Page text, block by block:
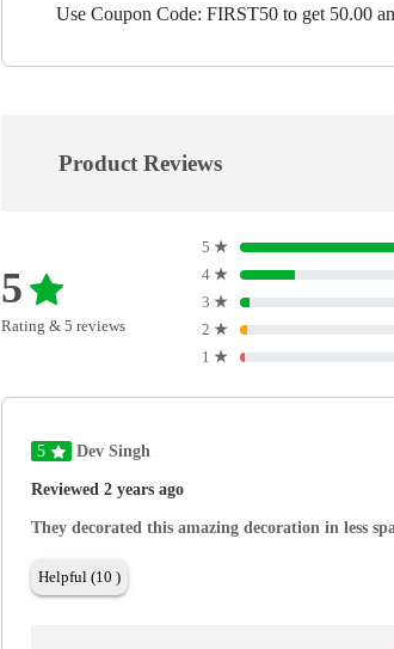
Use Coupon Code: FIRST50 to get 50.00
Product Reviews
5
Rating & 5 reviews
5 ★
4 ★
3 ★
2 ★
1 ★
5 Dev Singh
Reviewed 2 years ago
They decorated this amazing decoration in less
Helpful (10 )